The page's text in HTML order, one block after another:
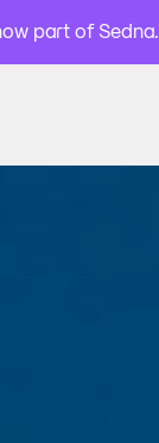
part of Sedna.